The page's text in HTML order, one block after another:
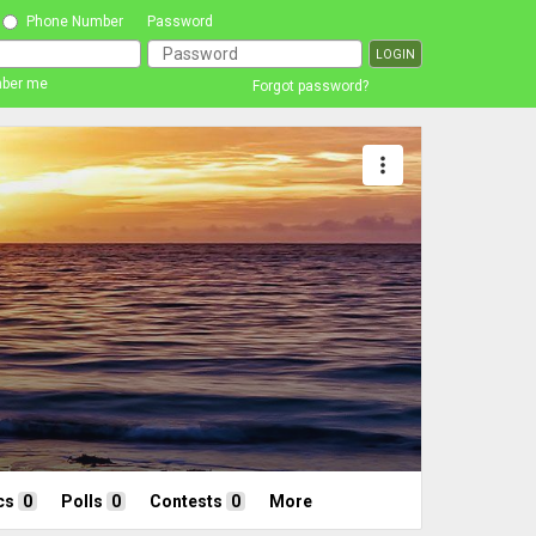
Phone Number Password
me Forgot password?
more_vert
0 Polls 0 Contests 0 More